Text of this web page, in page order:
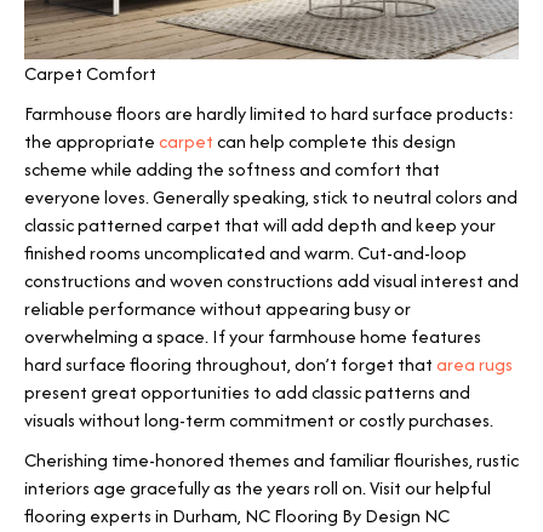
Carpet Comfort
Farmhouse floors are hardly limited to hard surface products:
the appropriatecarpetcan help complete this design
scheme while adding the softness and comfort that
everyone loves. Generally speaking, stick to neutral colors and
classic patterned carpet that will add depth and keep your
finished rooms uncomplicated and warm. Cut-and-loop
constructions and woven constructions add visual interest and
reliable performance without appearing busy or
overwhelming a space. If your farmhouse home features
hard surface flooring throughout, don’t forget thatarea rugs
present great opportunities to add classic patterns and
visuals without long-term commitment or costly purchases.
Cherishing time-honored themes and familiar flourishes, rustic
interiors age gracefully as the years roll on. Visit our helpful
flooring experts in Durham, NCFlooring By Design NC